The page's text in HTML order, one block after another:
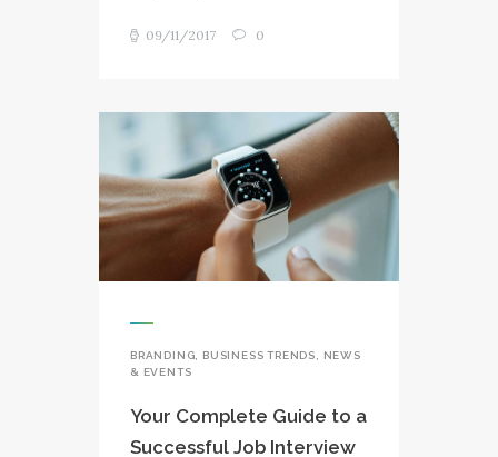
09/11/2017 0
BRANDING BUSINESS TRENDS
NEWS
& EVENTS
Your Complete Guide to a
Successful Job Interview